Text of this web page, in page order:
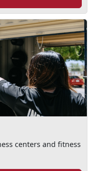
centers and fitness